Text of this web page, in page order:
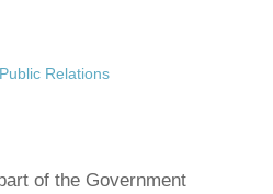
Public Relations
of the Government